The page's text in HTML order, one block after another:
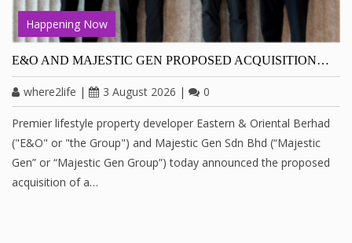
Happening Now
E&O AND MAJESTIC GEN PROPOSED ACQUISITION…
where2life | 3 August 2026 | 0
Premier lifestyle property developer Eastern & Oriental Berhad
("E&O" or "the Group") and Majestic Gen Sdn Bhd (“Majestic
Gen” or “Majestic Gen Group”) today announced the proposed
acquisition of a…